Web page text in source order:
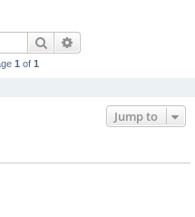
Search
1 of 1
Jump to